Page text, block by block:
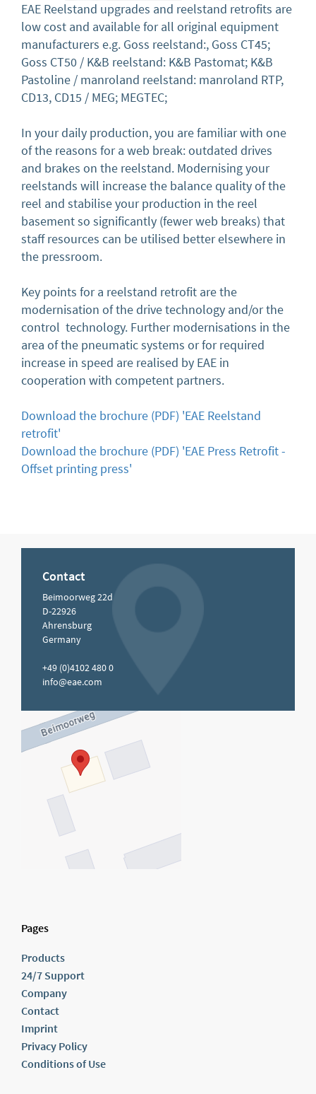
EAE Reelstand upgrades and reelstand retrofits are
low cost and available for all original equipment
manufacturers e.g. Goss reelstand:, Goss CT45;
Goss CT50 / K&B reelstand: K&B Pastomat; K&B
Pastoline / manroland reelstand: manroland RTP,
CD13, CD15 / MEG; MEGTEC;
In your daily production, you are familiar with one
of the reasons for a web break: outdated drives
and brakes on the reelstand. Modernising your
reelstands will increase the balance quality of the
reel and stabilise your production in the reel
basement so significantly (fewer web breaks) that
staff resources can be utilised better elsewhere in
the pressroom.
Key points for a reelstand retrofit are the
modernisation of the drive technology and/or the
control technology. Further modernisations in the
area of the pneumatic systems or for required
increase in speed are realised by EAE in
cooperation with competent partners.
Download the brochure (PDF) 'EAE Reelstand
retrofit'
Download the brochure (PDF) 'EAE Press Retrofit -
Offset printing press'
Contact
Beimoorweg 22d
D-22926
Ahrensburg
Germany
+49 (0)4102 480 0
info@eae.com
Pages
Products
24/7 Support
Company
Contact
Imprint
Privacy Policy
Conditions of Use